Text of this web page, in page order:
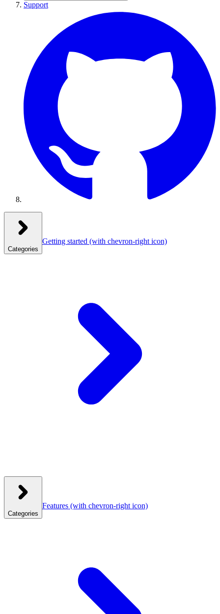
Support
Categories
Getting started (with chevron-right icon)
Categories
Features (with chevron-right icon)